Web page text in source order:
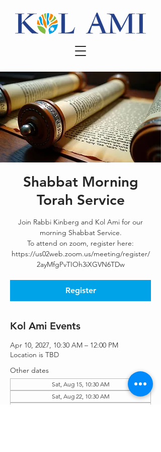
Shabbat Morning
Torah Service
Join Rabbi Kinberg and Kol Ami for our
morning Shabbat Service.
To attend on zoom, register here:
https://us02web.zoom.us/meeting/register/
2ayMfgPvTIOh3iXGVN6TDw
Register
Kol Ami Events
Apr 10, 2027, 10:30 AM – 12:00 PM
Location is TBD
Other dates
Sat, Aug 15, 10:30 AM
Sat, Aug 22, 10:30 AM